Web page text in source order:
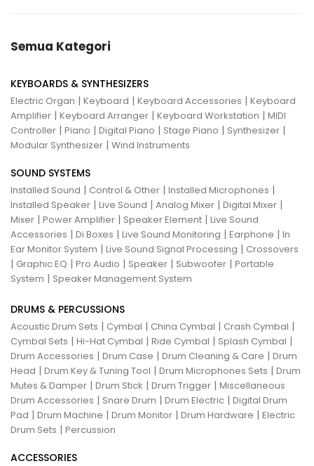
Semua Kategori
KEYBOARDS & SYNTHESIZERS
Electric Organ | Keyboard | Keyboard Accessories | Keyboard
Amplifier | Keyboard Arranger | Keyboard Workstation | MIDI
Controller | Piano | Digital Piano | Stage Piano | Synthesizer |
Modular Synthesizer | Wind Instruments
SOUND SYSTEMS
Installed Sound | Control & Other | Installed Microphones |
Installed Speaker | Live Sound | Analog Mixer | Digital Mixer |
Mixer | Power Amplifier | Speaker Element | Live Sound
Accessories | Di Boxes | Live Sound Monitoring | Earphone | In
Ear Monitor System | Live Sound Signal Processing | Crossovers
| Graphic EQ | Pro Audio | Speaker | Subwoofer | Portable
System | Speaker Management System
DRUMS & PERCUSSIONS
Acoustic Drum Sets | Cymbal | China Cymbal | Crash Cymbal |
Cymbal Sets | Hi-Hat Cymbal | Ride Cymbal | Splash Cymbal |
Drum Accessories | Drum Case | Drum Cleaning & Care | Drum
Head | Drum Key & Tuning Tool | Drum Microphones Sets | Drum
Mutes & Damper | Drum Stick | Drum Trigger | Miscellaneous
Drum Accessories | Snare Drum | Drum Electric | Digital Drum
Pad | Drum Machine | Drum Monitor | Drum Hardware | Electric
Drum Sets | Percussion
ACCESSORIES